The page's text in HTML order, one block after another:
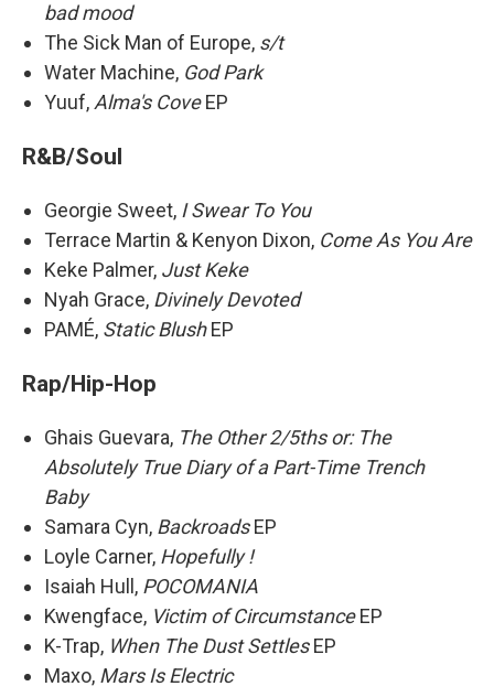
bad mood
The Sick Man of Europe, s/t
Water Machine, God Park
Yuuf, Alma's CoveEP
R&B/Soul
Georgie Sweet, I Swear To You
Terrace Martin & Kenyon Dixon, Come As You Are
Keke Palmer, Just Keke
Nyah Grace, Divinely Devoted
PAMÉ, Static BlushEP
Rap/Hip-Hop
Ghais Guevara, The Other 2/5ths or: The
Absolutely True Diary of a Part-Time Trench
Baby
Samara Cyn, BackroadsEP
Loyle Carner, Hopefully !
Isaiah Hull, POCOMANIA
Kwengface, Victim of CircumstanceEP
K-Trap, When The Dust SettlesEP
Maxo, Mars Is Electric